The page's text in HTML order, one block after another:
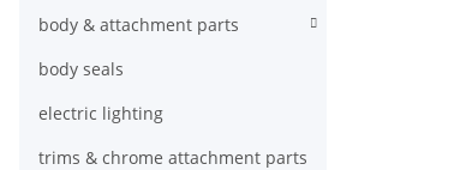
body & attachment parts
body seals
electric lighting
trims & chrome attachment parts